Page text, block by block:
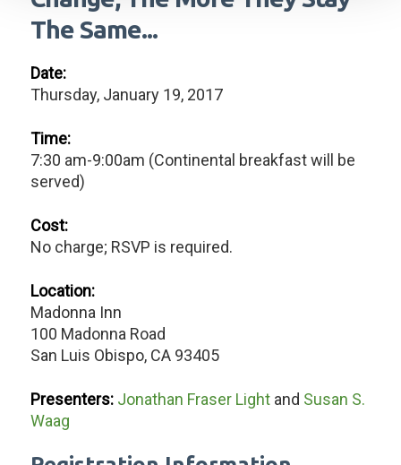
The Same...
Date:
Thursday, January 19, 2017
Time:
7:30 am-9:00am (Continental breakfast will be
served)
Cost:
No charge; RSVP is required.
Location:
Madonna Inn
100 Madonna Road
San Luis Obispo, CA 93405
Presenters: Jonathan Fraser Lightand Susan S.
Waag